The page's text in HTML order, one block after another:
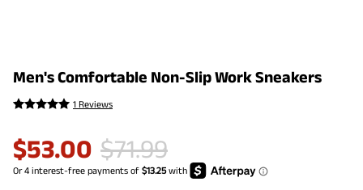
Men's Comfortable Non-Slip Work Sneakers
1 Reviews
$53.00 $71.99